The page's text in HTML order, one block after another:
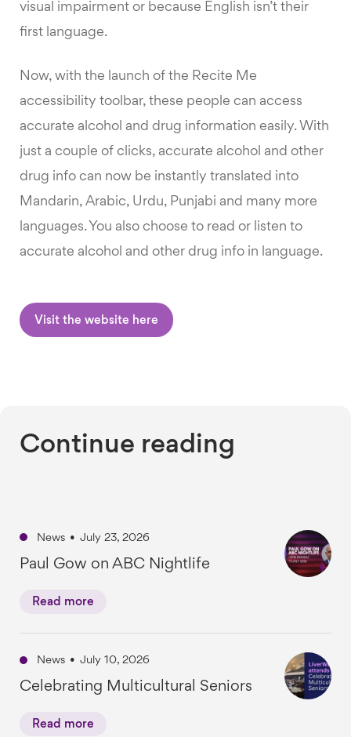
visual impairment or because English isn’t their
first language.
Now, with the launch of the Recite Me
accessibility toolbar, these people can access
accurate alcohol and drug information easily. With
just a couple of clicks, accurate alcohol and other
drug info can now be instantly translated into
Mandarin, Arabic, Urdu, Punjabi and many more
languages. You also choose to read or listen to
accurate alcohol and other drug info in language.
Visit the website here
Continue reading
News • July 23, 2026
Paul Gow on ABC Nightlife
Read more
News • July 10, 2026
Celebrating Multicultural Seniors
Read more